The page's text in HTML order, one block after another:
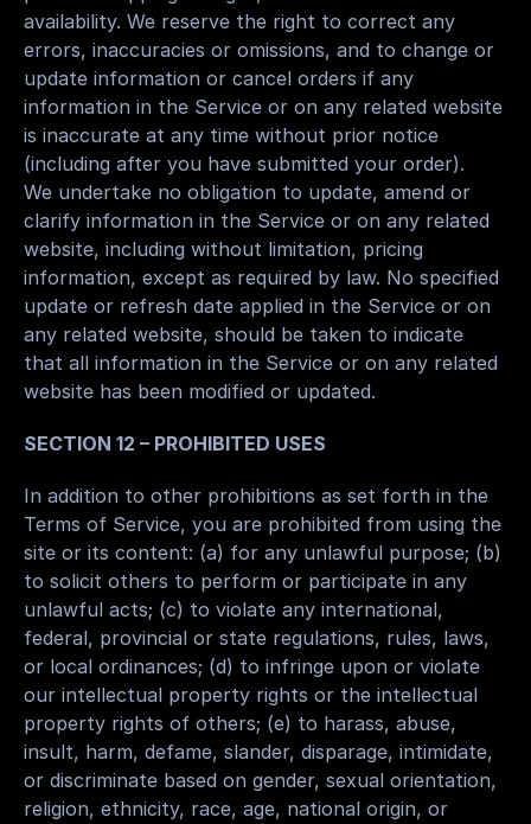
availability. We reserve the right to correct any
errors, inaccuracies or omissions, and to change or
update information or cancel orders if any
information in the Service or on any related website
is inaccurate at any time without prior notice
(including after you have submitted your order).
We undertake no obligation to update, amend or
clarify information in the Service or on any related
website, including without limitation, pricing
information, except as required by law. No specified
update or refresh date applied in the Service or on
any related website, should be taken to indicate
that all information in the Service or on any related
website has been modified or updated.
SECTION 12 – PROHIBITED USES
In addition to other prohibitions as set forth in the
Terms of Service, you are prohibited from using the
site or its content: (a) for any unlawful purpose; (b)
to solicit others to perform or participate in any
unlawful acts; (c) to violate any international,
federal, provincial or state regulations, rules, laws,
or local ordinances; (d) to infringe upon or violate
our intellectual property rights or the intellectual
property rights of others; (e) to harass, abuse,
insult, harm, defame, slander, disparage, intimidate,
or discriminate based on gender, sexual orientation,
religion, ethnicity, race, age, national origin, or